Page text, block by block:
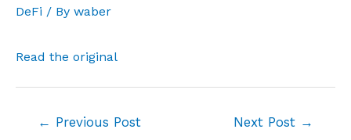
DeFi / By waber
Read the original
← Previous Post Next Post →